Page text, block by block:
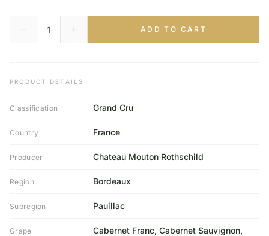
ADD TO CART
PRODUCT DETAILS
Classification Grand Cru
Country France
Producer Chateau Mouton Rothschild
Region Bordeaux
Subregion Pauillac
Grape
Cabernet Franc, Cabernet Sauvignon,